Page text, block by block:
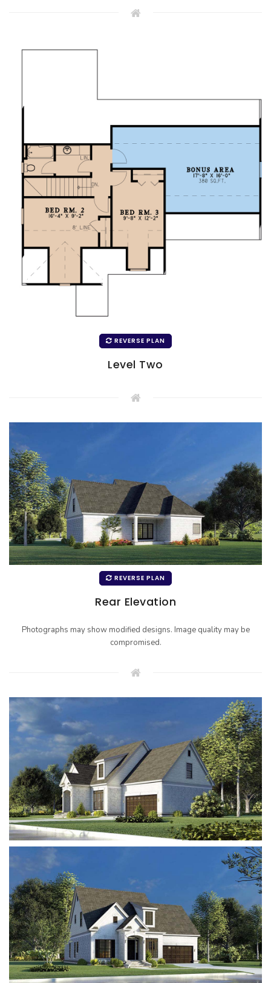
REVERSE PLAN
Level Two
REVERSE PLAN
Rear Elevation
Photographs may show modified designs. Image quality may be
compromised.